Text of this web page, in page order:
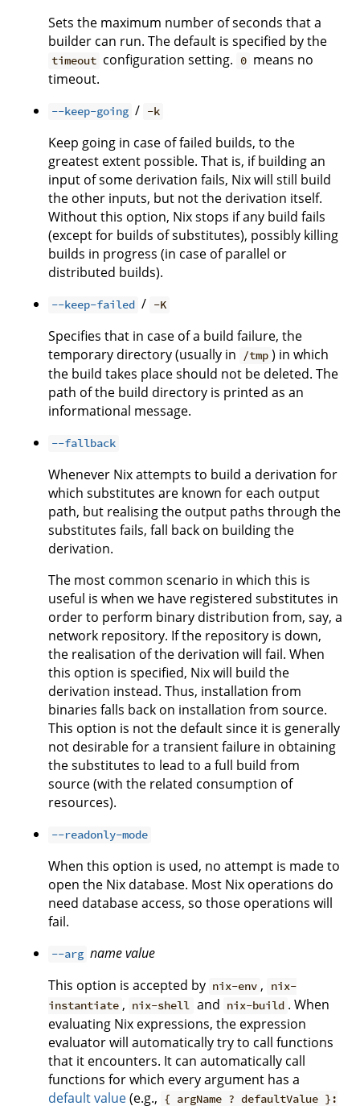
Sets the maximum number of seconds that a
builder can run. The default is specified by the
timeout configuration setting. 0 means no
timeout.
--keep-going / -k
Keep going in case of failed builds, to the
greatest extent possible. That is, if building an
input of some derivation fails, Nix will still build
the other inputs, but not the derivation itself.
Without this option, Nix stops if any build fails
(except for builds of substitutes), possibly killing
builds in progress (in case of parallel or
distributed builds).
--keep-failed / -K
Specifies that in case of a build failure, the
temporary directory (usually in
/tmp ) in which
the build takes place should not be deleted. The
path of the build directory is printed as an
informational message.
--fallback
Whenever Nix attempts to build a derivation for
which substitutes are known for each output
path, but realising the output paths through the
substitutes fails, fall back on building the
derivation.
The most common scenario in which this is
useful is when we have registered substitutes in
order to perform binary distribution from, say, a
network repository. If the repository is down,
the realisation of the derivation will fail. When
this option is specified, Nix will build the
derivation instead. Thus, installation from
binaries falls back on installation from source.
This option is not the default since it is generally
not desirable for a transient failure in obtaining
the substitutes to lead to a full build from
source (with the related consumption of
resources).
--readonly-mode
When this option is used, no attempt is made to
open the Nix database. Most Nix operations do
need database access, so those operations will
fail.
--arg namevalue
This option is accepted by nix-env ,
nix-
instantiate , nix-shell and nix-build . When
evaluating Nix expressions, the expression
evaluator will automatically try to call functions
that it encounters. It can automatically call
functions for which every argument has a
default value(e.g., { argName ? defaultValue }: